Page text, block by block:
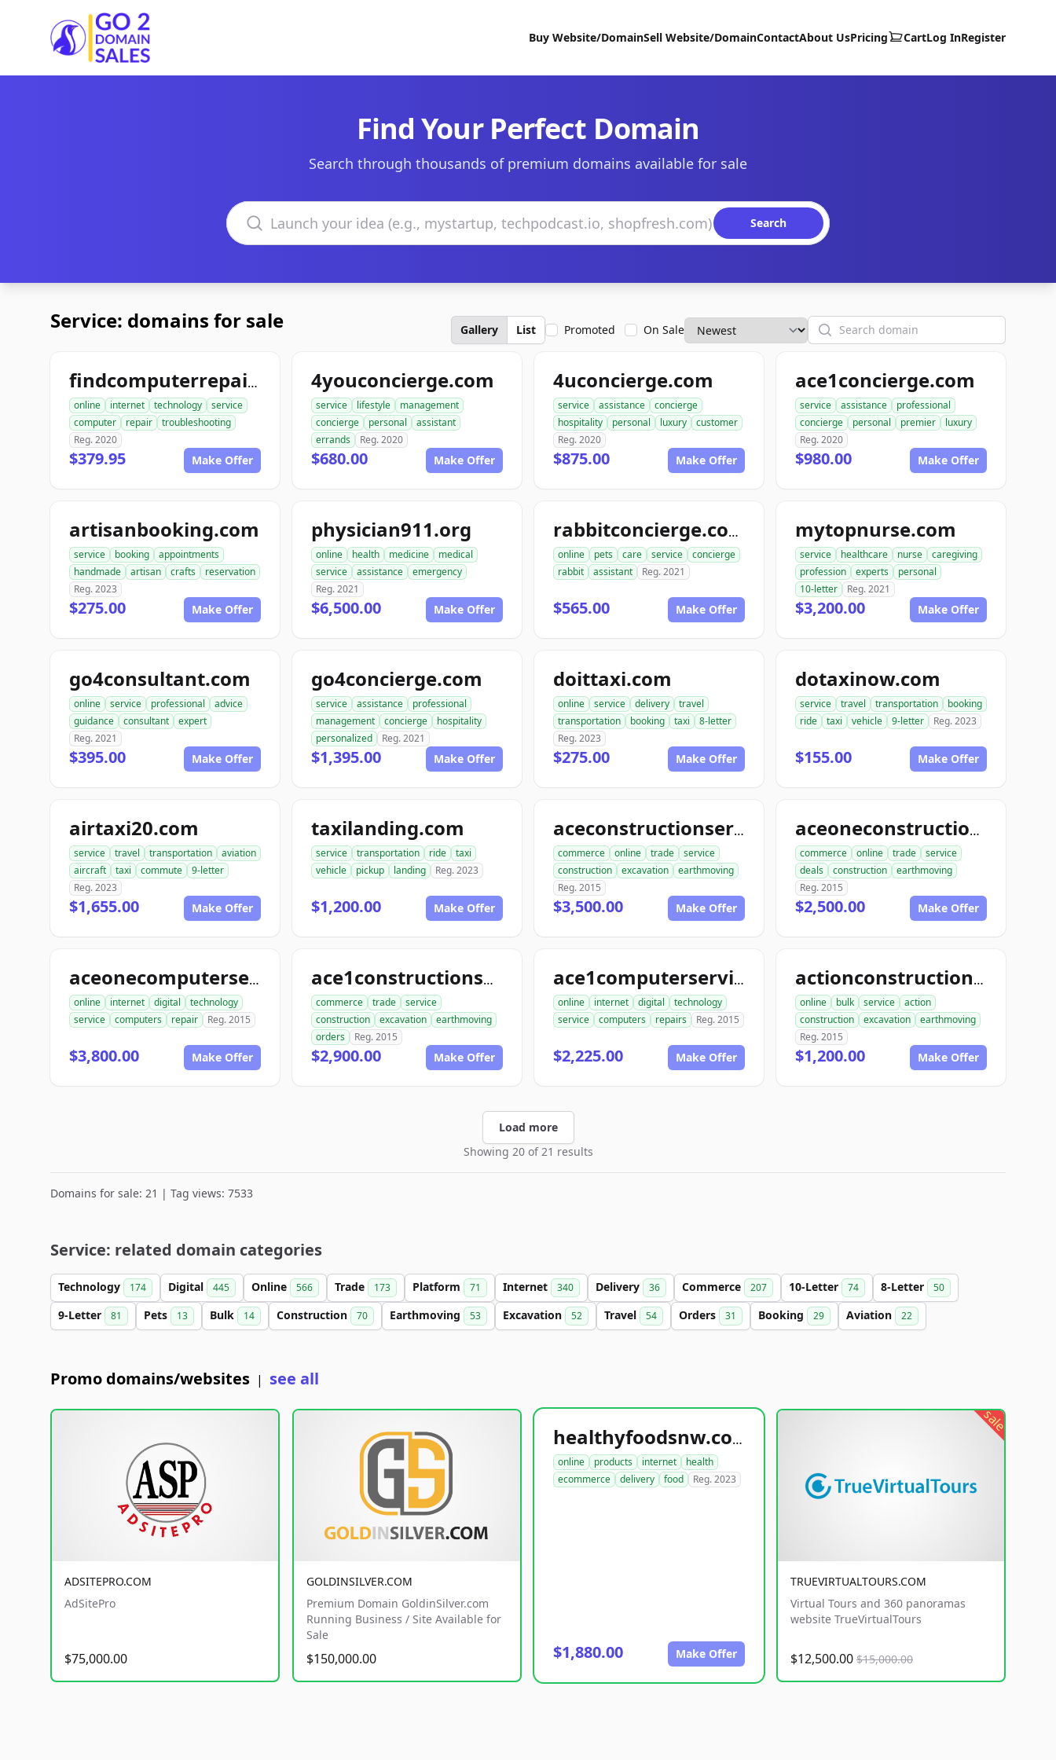
Go2DomainSales
Buy Website/DomainSell Website/DomainContactAbout UsPricing CartLog InRegister
Find Your Perfect Domain
Search through thousands of premium domains available for sale
Search domains
Search
Service: domains for sale Gallery List Promoted On Sale Search
findcomputerrepair.com
online internet technology
service
computer
repair
troubleshooting
Reg. 2020
$379.95 Make Offer
4youconcierge.com
service lifestyle
management
concierge
personal
assistant
errands
Reg. 2020
$680.00 Make Offer
4uconcierge.com
service assistance
concierge
hospitality
personal luxury
customer
Reg. 2020
$875.00 Make Offer
ace1concierge.com
service assistance
professional
concierge
personal premier
luxury
Reg. 2020
$980.00 Make Offer
artisanbooking.com
service booking
appointments
handmade
artisan crafts
reservation
Reg. 2023
$275.00 Make Offer
physician911.org
online health medicine
medical
service
assistance
emergency
Reg. 2021
$6,500.00 Make Offer
rabbitconcierge.com
online pets care service
concierge
rabbit
assistant Reg. 2021
$565.00 Make Offer
mytopnurse.com
service healthcare nurse
caregiving
profession
experts
personal
10-letter
Reg. 2021
$3,200.00 Make Offer
go4consultant.com
online service professional
advice
guidance
consultant
expert
Reg. 2021
$395.00 Make Offer
go4concierge.com
service assistance
professional
management
concierge
hospitality
personalized
Reg. 2021
$1,395.00 Make Offer
doittaxi.com
online service delivery
travel
transportation
booking taxi
8-letter
Reg. 2023
$275.00 Make Offer
dotaxinow.com
service travel transportation
booking
ride
taxi vehicle 9-letter Reg. 2023
$155.00 Make Offer
airtaxi20.com
service travel transportation
aviation
aircraft
taxi commute
9-letter
Reg. 2023
$1,655.00 Make Offer
taxilanding.com
service transportation ride
taxi
vehicle
pickup landing Reg. 2023
$1,200.00 Make Offer
aceconstructionservice.com
commerce online trade
service
construction
excavation
earthmoving
Reg. 2015
$3,500.00 Make Offer
aceoneconstructionservice.com
commerce online trade
service
deals
construction
earthmoving
Reg. 2015
$2,500.00 Make Offer
aceonecomputerservice.com
online internet digital
technology
service
computers repair Reg. 2015
$3,800.00 Make Offer
ace1constructionservice.com
commerce trade
service
construction
excavation
earthmoving
orders
Reg. 2015
$2,900.00 Make Offer
ace1computerservice.com
online internet digital
technology
service
computers repairs Reg. 2015
$2,225.00 Make Offer
actionconstructionservice.com
online bulk service
action
construction
excavation
earthmoving
Reg. 2015
$1,200.00 Make Offer
Load more
Showing 20 of 21 results
Domains for sale: 21 | Tag views: 7533
Service: related domain categories
Technology 174 Digital 445 Online 566 Trade 173 Platform 71 Internet 340 Delivery 36 Commerce 207 10-Letter 74 8-Letter 50
9-Letter 81 Pets 13 Bulk 14 Construction 70 Earthmoving 53 Excavation 52 Travel 54 Orders 31 Booking 29 Aviation 22
Promo domains/websites | see all
ADSITEPRO.COM
AdSitePro
$75,000.00
GOLDINSILVER.COM
Premium Domain GoldinSilver.com
Running Business / Site Available for
Sale
$150,000.00
healthyfoodsnw.com
online products internet
health
ecommerce
delivery food Reg. 2023
$1,880.00 Make Offer
sale
TRUEVIRTUALTOURS.COM
Virtual Tours and 360 panoramas
website TrueVirtualTours
$12,500.00 $15,000.00